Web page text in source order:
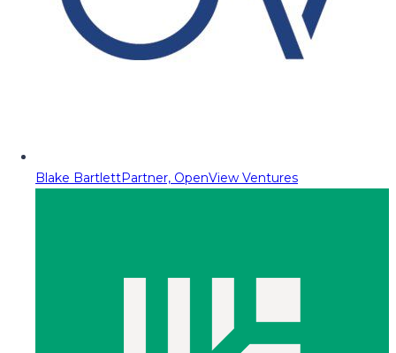
Blake BartlettPartner, OpenView Ventures